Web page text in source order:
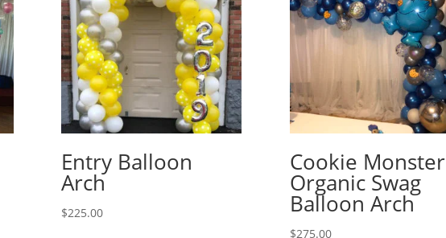
Entry Balloon
Arch
$225.00
Cookie Monster
Organic Swag
Balloon Arch
$275.00